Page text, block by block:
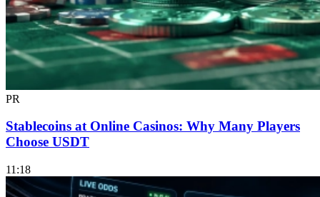
PR
Stablecoins at Online Casinos: Why Many Players
Choose USDT
11:18